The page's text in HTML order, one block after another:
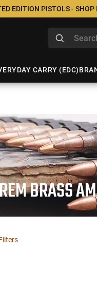
EDITION PISTOLS - SHOP
CARRY (EDC)
BRASS